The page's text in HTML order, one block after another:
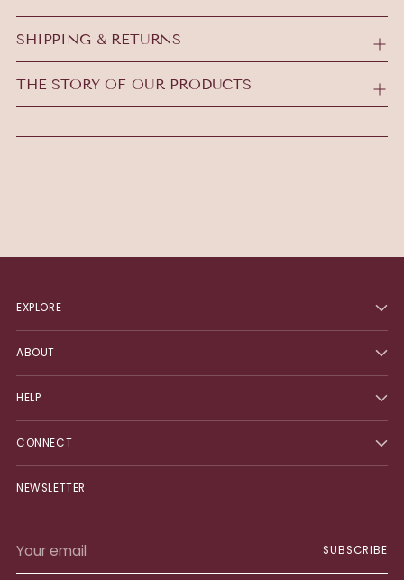
Adding
product
to
your
SHIPPING & RETURNS
THE STORY OF OUR PRODUCTS
EXPLORE
ABOUT
HELP
CONNECT
NEWSLETTER
email
SUBSCRIBE